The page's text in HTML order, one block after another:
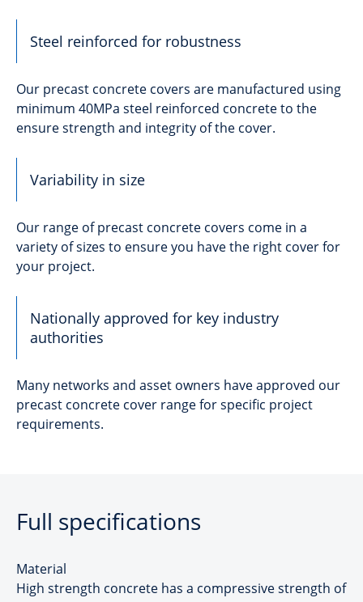
Steel reinforced for robustness
Our precast concrete covers are manufactured using
minimum 40MPa steel reinforced concrete to the
ensure strength and integrity of the cover.
Variability in size
Our range of precast concrete covers come in a
variety of sizes to ensure you have the right cover for
your project.
Nationally approved for key industry
authorities
Many networks and asset owners have approved our
precast concrete cover range for specific project
requirements.
Full specifications
Material
High strength concrete has a compressive strength of